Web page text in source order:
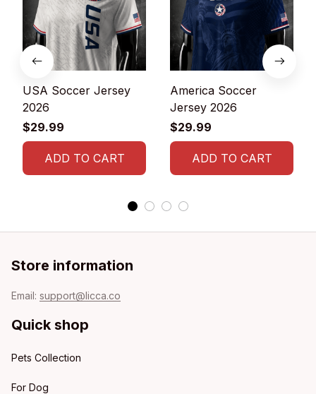
USA Soccer Jersey
2026
$29.99
ADD TO CART
America Soccer
Jersey 2026
$29.99
ADD TO CART
Store information
Email: support@licca.co
Quick shop
Pets Collection
For Dog